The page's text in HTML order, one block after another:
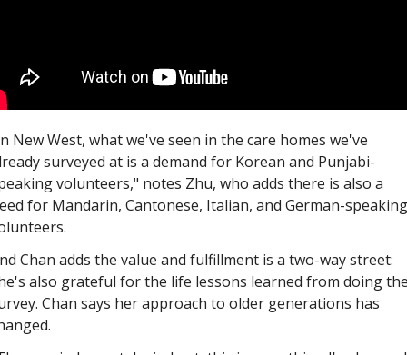
New West, what we've seen in the care homes we've
surveyed at is a demand for Korean and Punjabi-
volunteers," notes Zhu, who adds there is also a
for Mandarin, Cantonese, Italian, and German-speaking
Chan adds the value and fulfillment is a two-way street:
also grateful for the life lessons learned from doing
Chan says her approach to older generations has